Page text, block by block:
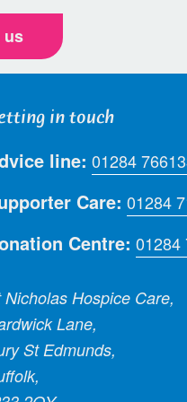
us
in touch
line: 01284
Care: 01284
Centre: 01284
Nicholas Hospice Care,
Lane,
St Edmunds,